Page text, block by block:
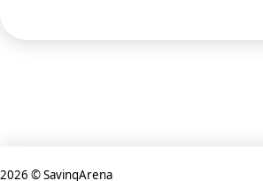
2026 © SavingArena